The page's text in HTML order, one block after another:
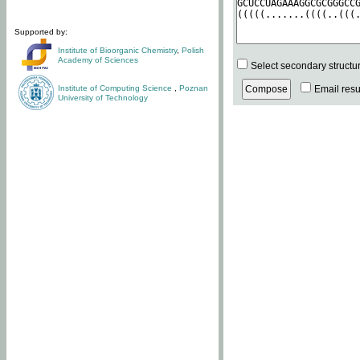
Supported by:
Institute of Bioorganic Chemistry, Polish
Academy of Sciences
Institute of Computing Science
Poznan
University of Technology
Select secondary
Email